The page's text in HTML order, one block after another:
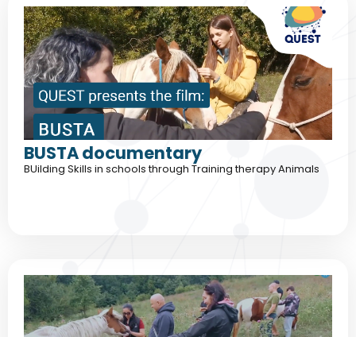
BUSTA documentary
BUilding Skills in schools through Training therapy Animals